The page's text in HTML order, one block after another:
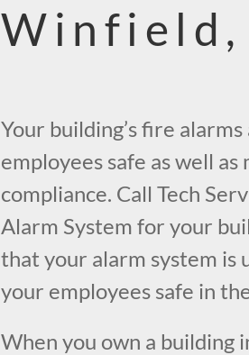
Winfield,
Your building’s fire
employees safe as well
compliance. Call Tech
Alarm System for your
that your alarm system is
your employees safe in
When you own a